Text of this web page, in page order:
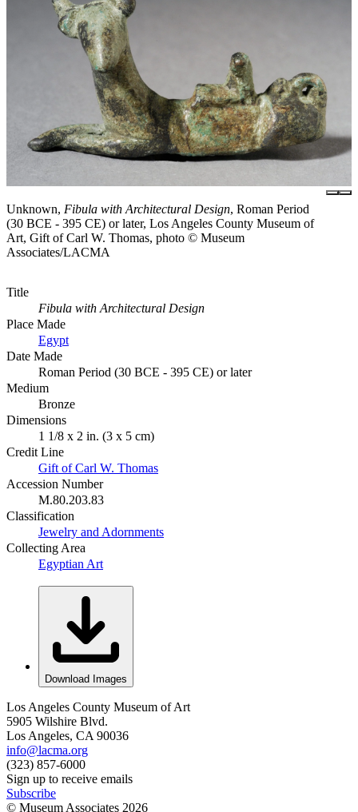
Unknown, Fibula with Architectural Design, Roman Period
(30 BCE - 395 CE) or later, Los Angeles County Museum of
Art, Gift of Carl W. Thomas, photo © Museum
Associates/LACMA
Title
Fibula with Architectural Design
Place Made
Egypt
Date Made
Roman Period (30 BCE - 395 CE) or later
Medium
Bronze
Dimensions
1 1/8 x 2 in. (3 x 5 cm)
Credit Line
Gift of Carl W. Thomas
Accession Number
M.80.203.83
Classification
Jewelry and Adornments
Collecting Area
Egyptian Art
Download Images
Los Angeles County Museum of Art
5905 Wilshire Blvd.
Los Angeles, CA 90036
info@lacma.org
(323) 857-6000
Sign up to receive emails
Subscribe
© Museum Associates 2026